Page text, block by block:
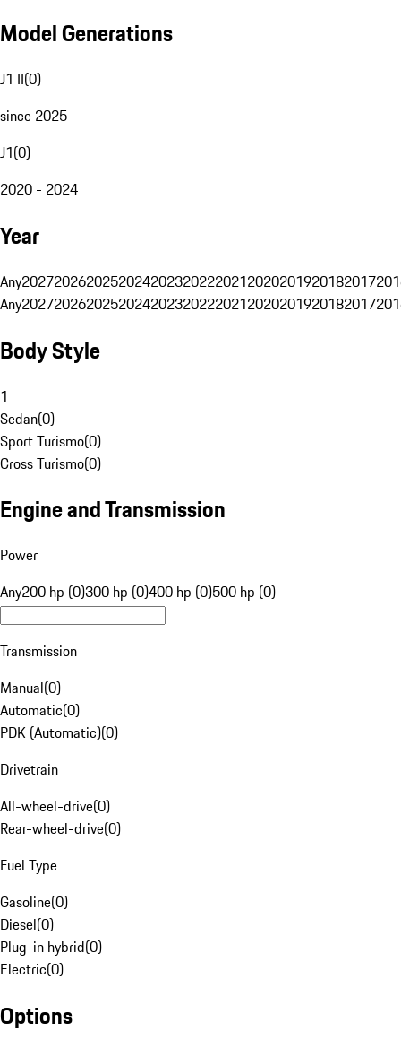
Model Generations
J1 II(0)
since 2025
J1(0)
2020 - 2024
Year
Any20272026202520242023202220212020201920182017
Any20272026202520242023202220212020201920182017
Body Style
1
Sedan(0)
Sport Turismo(0)
Cross Turismo(0)
Engine and Transmission
Power
Any200 hp (0)300 hp (0)400 hp (0)500 hp (0)
Transmission
Manual(0)
Automatic(0)
PDK (Automatic)(0)
Drivetrain
All-wheel-drive(0)
Rear-wheel-drive(0)
Fuel Type
Gasoline(0)
Diesel(0)
Plug-in hybrid(0)
Electric(0)
Options